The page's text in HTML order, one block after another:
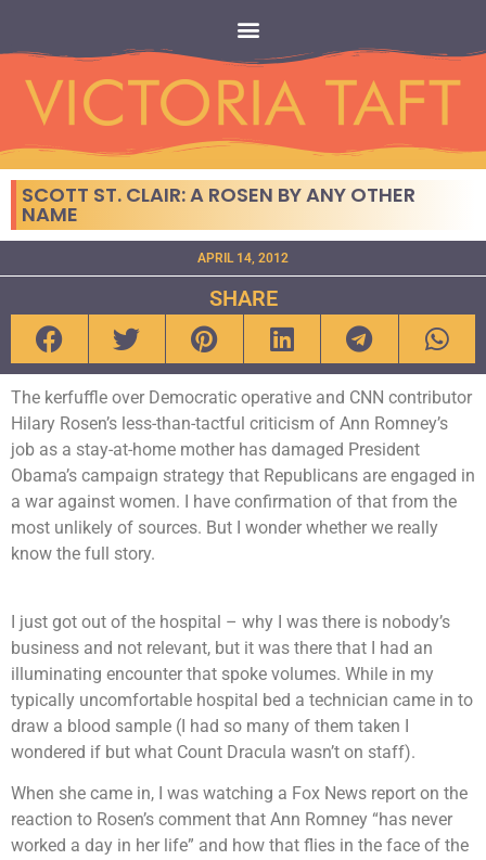
SCOTT ST. CLAIR: A ROSEN BY ANY OTHER
NAME
APRIL 14, 2012
SHARE
The kerfuffle over Democratic operative and CNN contributor
Hilary Rosen’s less-than-tactful criticism of Ann Romney’s
job as a stay-at-home mother has damaged President
Obama’s campaign strategy that Republicans are engaged in
a war against women. I have confirmation of that from the
most unlikely of sources. But I wonder whether we really
know the full story.
I just got out of the hospital – why I was there is nobody’s
business and not relevant, but it was there that I had an
illuminating encounter that spoke volumes. While in my
typically uncomfortable hospital bed a technician came in to
draw a blood sample (I had so many of them taken I
wondered if but what Count Dracula wasn’t on staff).
When she came in, I was watching a Fox News report on the
reaction to Rosen’s comment that Ann Romney “has never
worked a day in her life” and how that flies in the face of the